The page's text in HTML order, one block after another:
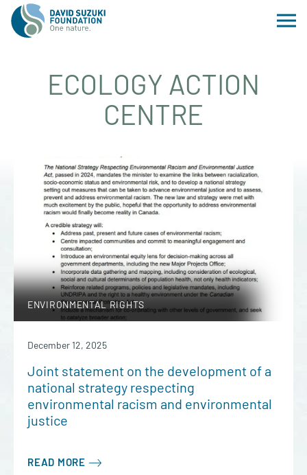
ECOLOGY ACTION
CENTRE
ENVIRONMENTAL RIGHTS
December 12, 2025
Joint statement on the development of a
national strategy respecting
environmental racism and environmental
justice
READ MORE